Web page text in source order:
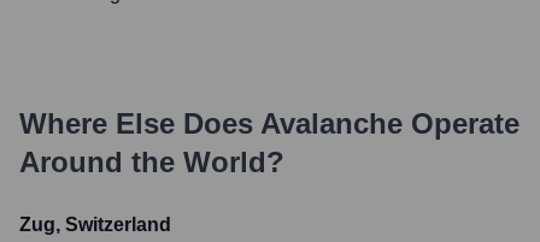
Where Else Does Avalanche Operate
Around the World?
Zug, Switzerland